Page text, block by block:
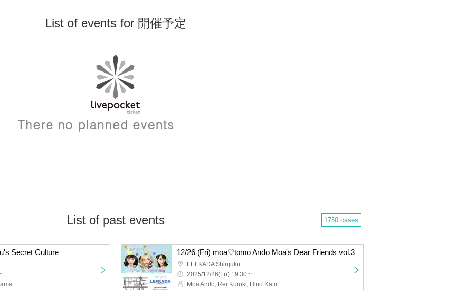
List of events for 開催予定
List of past events 1750 cases
Secret Culture 12/26 (Fri) moa♡tomo Ando Moa's Dear Friends vol.3
LEFKADA Shinjuku
2025/12/26(Fri) 19:30 ~
Moa Ando, Rei Kuroki, Hino Kato